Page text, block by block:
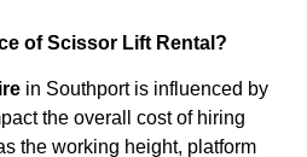
of Scissor Lift Rental?
in Southport is influenced by
the overall cost of hiring
the working height, platform